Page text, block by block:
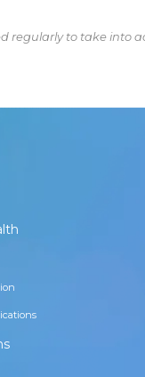
regularly to take into